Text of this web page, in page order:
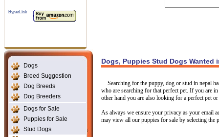
HyperLink
Dogs
Breed Suggestion
Dog Breeds
Dog Breeders
Dogs for Sale
Puppies for Sale
Stud Dogs
Dogs, Puppies Stud Dogs Wanted
Searching for the puppy, dog or stud in nepal
who are searching for that perfect pet. If you are
other hand you are also looking for a perfect pet
As always we ensure your privacy as your email
may view all our puppies for sale by selecting the